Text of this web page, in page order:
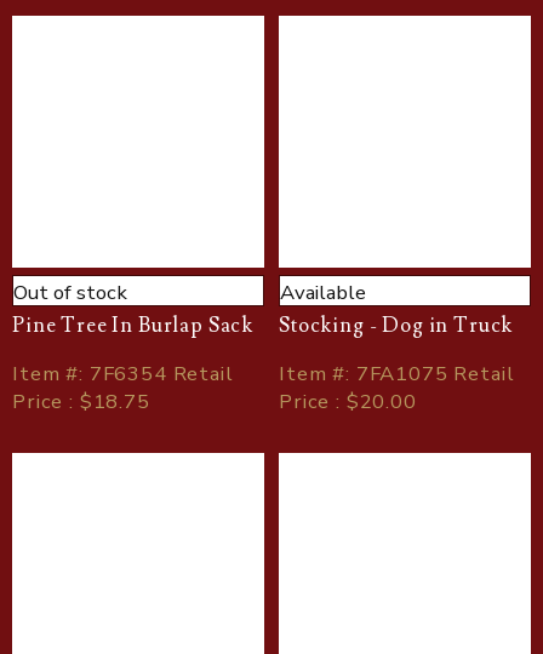
Out of stock
Pine Tree In Burlap Sack
Item#: 7F6354 Retail
Price : $18.75
Available
Stocking - Dog in Truck
Item#: 7FA1075 Retail
Price : $20.00